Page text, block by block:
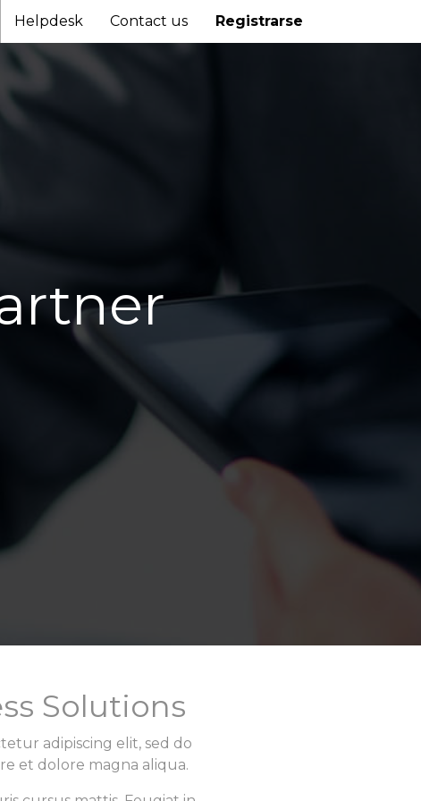
Helpdesk Contact us Registrarse
Solutions
adipiscing elit, sed do
et dolore magna aliqua.